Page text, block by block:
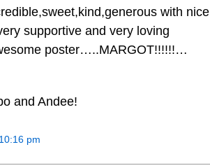
with nice
supportive and very loving
poster…..MARGOT!!!!!!…
and Andee!
pm